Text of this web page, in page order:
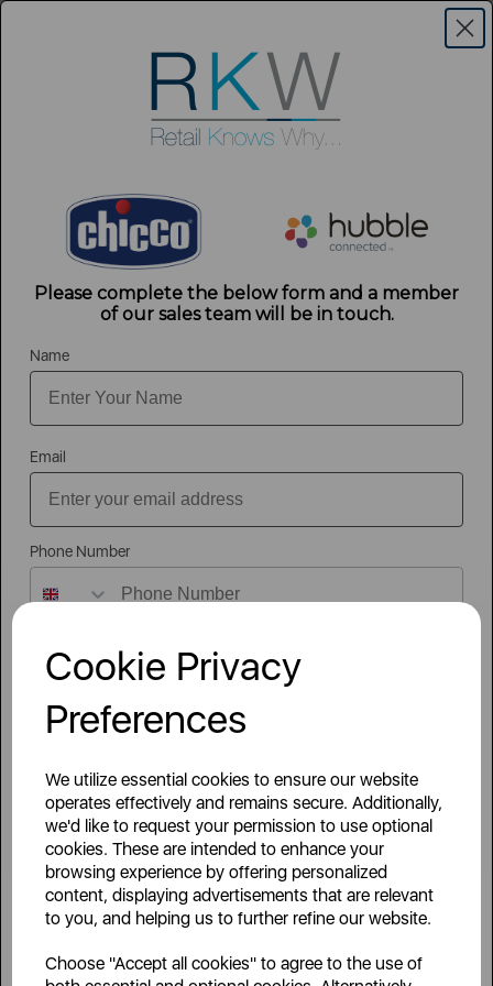
Cookie Privacy
Preferences
We utilize essential cookies to ensure our website
operates effectively and remains secure. Additionally,
we'd like to request your permission to use optional
cookies. These are intended to enhance your
browsing experience by offering personalized
content, displaying advertisements that are relevant
to you, and helping us to further refine our website.
Choose "Accept all cookies" to agree to the use of
Contact Us
Exclusively 2025 Form
Thank you for completing the form. A member of our team will be in
Sign Up to Our Newsletter
By signing up to our newsletter you accept to receive latest news,
offers and promotions directly to your inbox.
Read ourPrivacy Policy here .
Sutton House, Berry Hill Road,
Please complete the below form and a member
of our sales team will be in touch.
Name
Email
Phone Number
Company / Organisation
Head Office Postcode
Area Of Interest